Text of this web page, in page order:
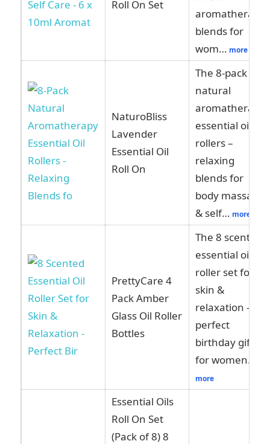
Roll On Set
aromatherapy
blends for
wom… more
NaturoBliss
Lavender
Essential Oil
Roll On
The 8-pack
natural
aromatherapy
essential oil
rollers –
relaxing
blends for
body massage
& self… more
PrettyCare 4
Pack Amber
Glass Oil Roller
Bottles
The 8 scented
essential oil
roller set for
skin &
relaxation –
perfect
birthday gifts
for women…
more
Essential Oils
Roll On Set
(Pack of 8) 8